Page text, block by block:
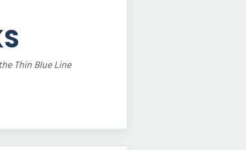
Thin Blue Line